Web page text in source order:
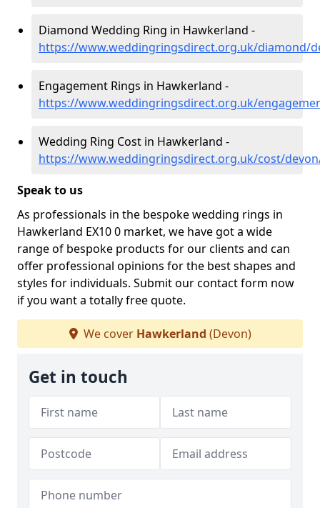
Diamond Wedding Ring in Hawkerland -
https://www.weddingringsdirect.org.uk/diamond/
Engagement Rings in Hawkerland -
https://www.weddingringsdirect.org.uk/
Wedding Ring Cost in Hawkerland -
https://www.weddingringsdirect.org.uk/cost/
Speak to us
As professionals in the bespoke wedding rings in
Hawkerland EX10 0 market, we have got a wide
range of bespoke products for our clients and can
offer professional opinions for the best shapes and
styles for individuals. Submit our contact form now
if you want a totally free quote.
We cover Hawkerland (Devon)
Get in touch